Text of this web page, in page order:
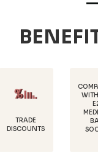
WITH ANY
BASE
SOCKET